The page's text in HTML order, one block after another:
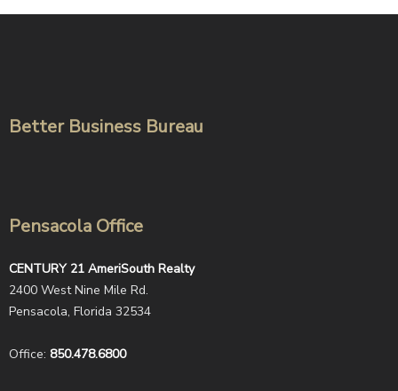
Better Business Bureau
Pensacola Office
CENTURY 21 AmeriSouth Realty
2400 West Nine Mile Rd.
Pensacola, Florida 32534
Office: 850.478.6800